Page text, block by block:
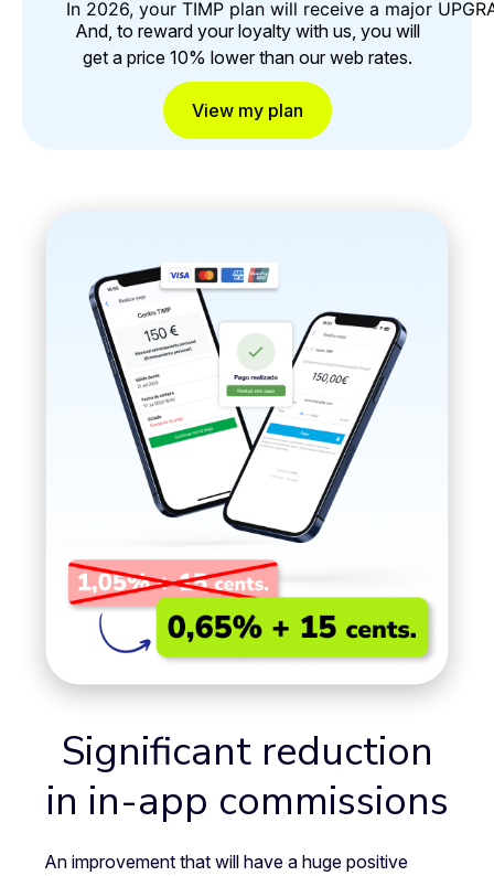
In 2026, your TIMP plan will receive a major
And, to reward your loyalty with us, you will
get a price 10% lower than our web rates.
View my plan
Significant reduction
in in-app commissions
An improvement that will have a huge positive